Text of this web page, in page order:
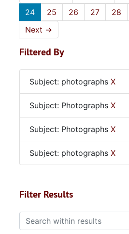
24
25 26 27 28
Next →
Filtered By
Subject: photographs X
Subject: Photographs X
Subject: Photographs X
Subject: photographs X
Filter Results
Search within results